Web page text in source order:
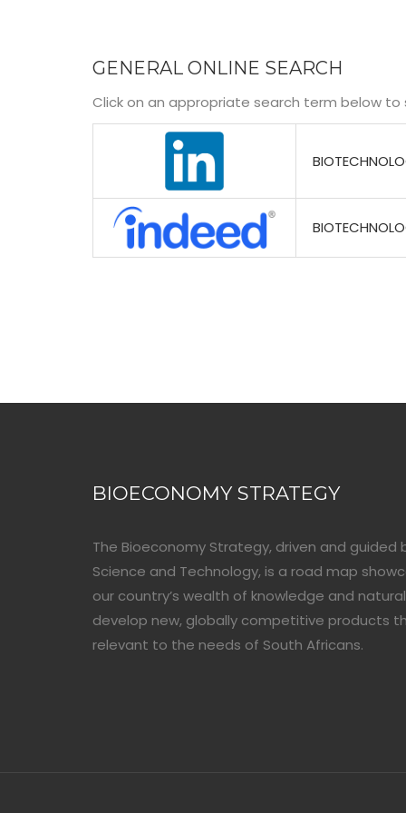
GENERAL ONLINE SEARCH
Click on an appropriate search term below
BIOECONOMY STRATEGY
The Bioeconomy Strategy, driven and
Science and Technology, is a road map
our country’s wealth of knowledge and
develop new, globally competitive products
relevant to the needs of South Africans.